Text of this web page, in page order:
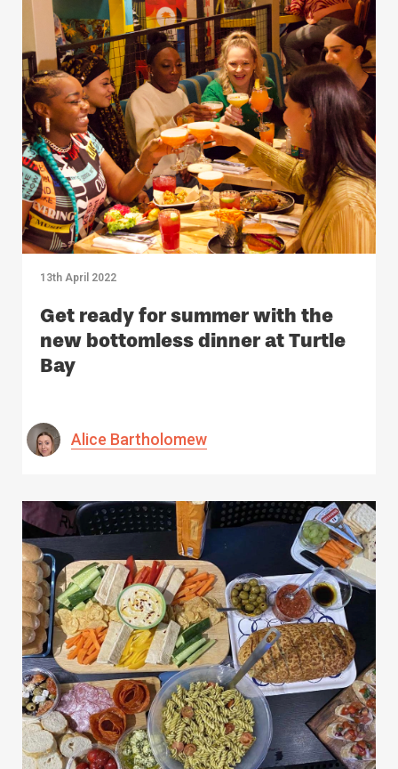
13th April 2022
Get ready for summer with the
new bottomless dinner at Turtle
Bay
Alice Bartholomew